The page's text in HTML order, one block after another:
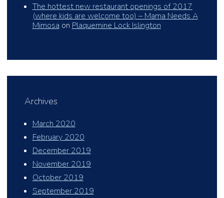
The hottest new restaurant openings of 2017
(where kids are welcome too) – Mama Needs A
Mimosa on Plaquemine Lock Islington
Archives
March 2020
February 2020
December 2019
November 2019
October 2019
September 2019